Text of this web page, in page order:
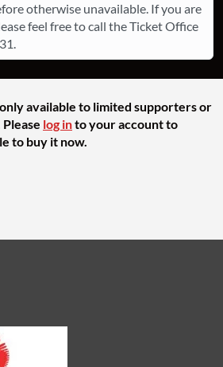
otherwise unavailable. If you are
feel free to call the Ticket Office
available to limited supporters or
log into your account to
to buy it now.